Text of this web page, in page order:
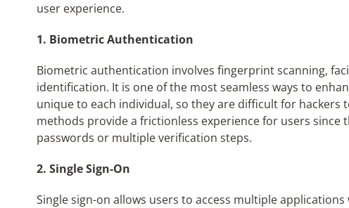
user experience.
1. Biometric Authentication
Biometric authentication involves fingerprint scanning,
identification. It is one of the most seamless ways to
unique to each individual, so they are difficult for hackers
methods provide a frictionless experience for users since
passwords or multiple verification steps.
2. Single Sign-On
Single sign-on allows users to access multiple